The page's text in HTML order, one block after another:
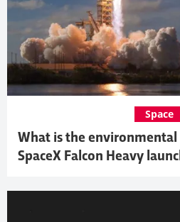
What is the
SpaceX Falcon Heavy
Space